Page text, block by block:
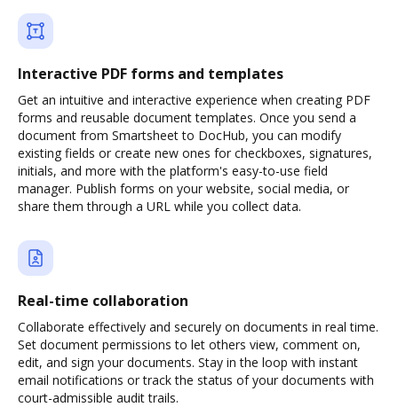
Interactive PDF forms and templates
Get an intuitive and interactive experience when creating PDF
forms and reusable document templates. Once you send a
document from Smartsheet to DocHub, you can modify
existing fields or create new ones for checkboxes, signatures,
initials, and more with the platform's easy-to-use field
manager. Publish forms on your website, social media, or
share them through a URL while you collect data.
Real-time collaboration
Collaborate effectively and securely on documents in real time.
Set document permissions to let others view, comment on,
edit, and sign your documents. Stay in the loop with instant
email notifications or track the status of your documents with
court-admissible audit trails.